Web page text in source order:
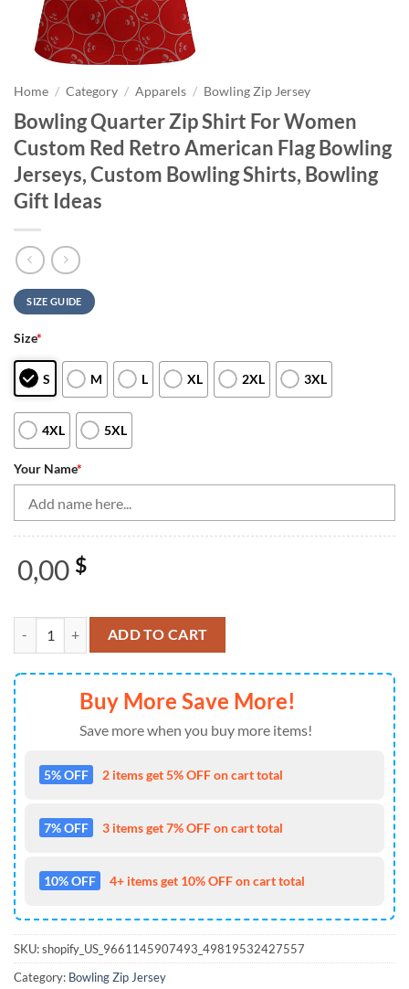
Home / Category / Apparels / Bowling Zip Jersey
Bowling Quarter Zip Shirt For Women
Custom Red Retro American Flag Bowling
Jerseys, Custom Bowling Shirts, Bowling
Gift Ideas
SIZE GUIDE
Size*
S M L XL 2XL 3XL
4XL 5XL
Your Name*
0,00 $
Bowling Quarter Zip Shirt For Women Custom Red Retro American
ADD TO CART
Buy More Save More!
Save more when you buy more items!
5% OFF 2 items get 5% OFF on cart total
7% OFF 3 items get 7% OFF on cart total
10% OFF 4+ items get 10% OFF on cart total
SKU:shopify_US_9661145907493_49819532427557
Category: Bowling Zip Jersey